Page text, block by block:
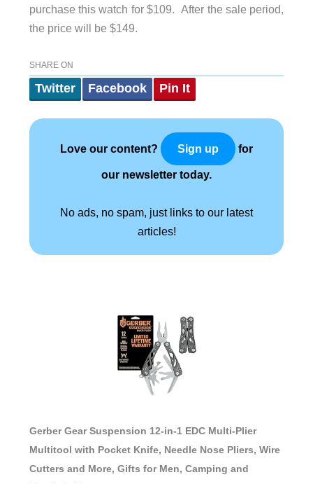
purchase this watch for $109. After the sale period,
the price will be $149.
SHARE ON
Twitter Facebook Pin It
Love our content? Sign up for
our newsletter today.
No ads, no spam, just links to our latest
articles!
Gerber Gear Suspension 12-in-1 EDC Multi-Plier
Multitool with Pocket Knife, Needle Nose Pliers, Wire
Cutters and More, Gifts for Men, Camping and